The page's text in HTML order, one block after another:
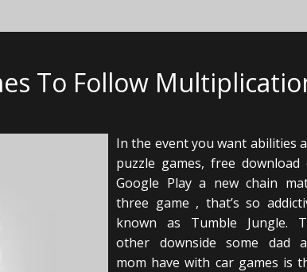
To Follow
In the event you want abilities
puzzle games, free download
Google Play a new chain
three game , that’s so
known as Tumble Jungle.
other downside some dad
mom have with car games is